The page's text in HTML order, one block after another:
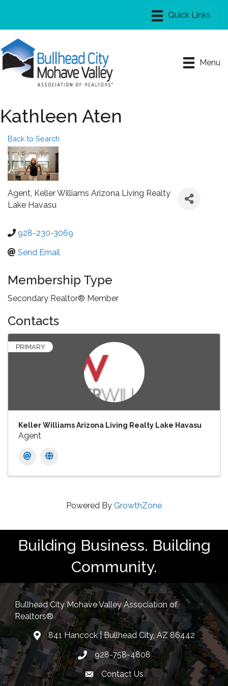
Menu
Kathleen Aten
Back to Search
Agent, Keller Williams Arizona Living Realty
Lake Havasu
928-230-3069
Send Email
Membership Type
Secondary Realtor® Member
Contacts
PRIMARY
Keller Williams Arizona Living Realty Lake Havasu
Agent
Powered By GrowthZone
Building Business. Building
Community.
Bullhead City Mohave Valley Association of
Realtors®
location841 Hancock | Bullhead City, AZ 86442
Phone icon
928-758-4808
Envelope Icon
Contact Us